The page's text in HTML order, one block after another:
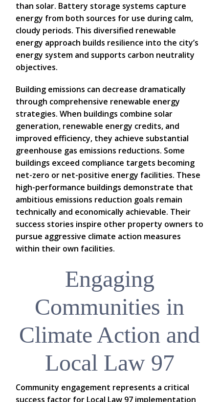
than solar. Battery storage systems capture
energy from both sources for use during calm,
cloudy periods. This diversified renewable
energy approach builds resilience into the city’s
energy system and supports carbon neutrality
objectives.
Building emissions can decrease dramatically
through comprehensive renewable energy
strategies. When buildings combine solar
generation, renewable energy credits, and
improved efficiency, they achieve substantial
greenhouse gas emissions reductions. Some
buildings exceed compliance targets becoming
net-zero or net-positive energy facilities. These
high-performance buildings demonstrate that
ambitious emissions reduction goals remain
technically and economically achievable. Their
success stories inspire other property owners to
pursue aggressive climate action measures
within their own facilities.
Engaging
Communities in
Climate Action and
Local Law 97
Community engagement represents a critical
success factor for Local Law 97 implementation